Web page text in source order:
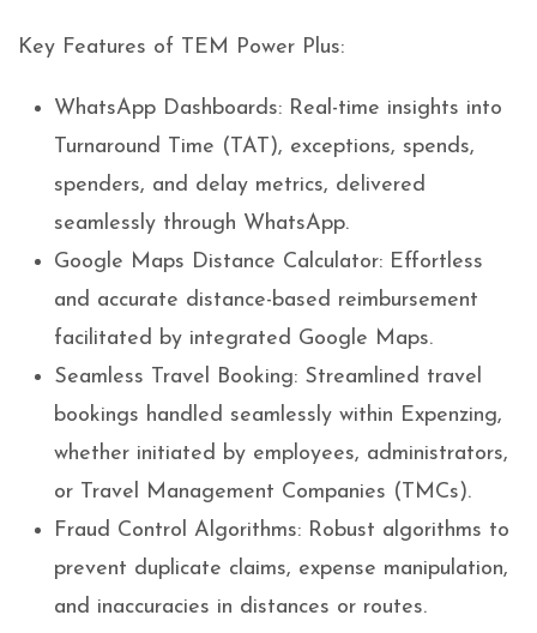
Key Features of TEM Power Plus:
WhatsApp Dashboards: Real-time insights into
Turnaround Time (TAT), exceptions, spends,
spenders, and delay metrics, delivered
seamlessly through WhatsApp.
Google Maps Distance Calculator: Effortless
and accurate distance-based reimbursement
facilitated by integrated Google Maps.
Seamless Travel Booking: Streamlined travel
bookings handled seamlessly within Expenzing,
whether initiated by employees, administrators,
or Travel Management Companies (TMCs).
Fraud Control Algorithms: Robust algorithms to
prevent duplicate claims, expense manipulation,
and inaccuracies in distances or routes.